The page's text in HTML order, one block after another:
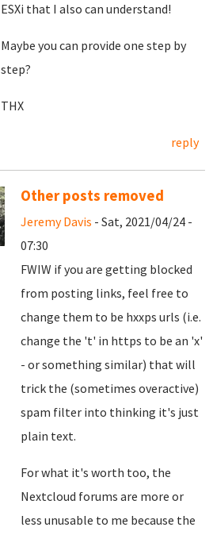
ESXi that I also can understand!
Maybe you can provide one step by
step?
THX
reply
Other posts removed
Jeremy Davis - Sat, 2021/04/24 -
07:30
FWIW if you are getting blocked
from posting links, feel free to
change them to be hxxps urls (i.e.
change the 't' in https to be an 'x'
- or something similar) that will
trick the (sometimes overactive)
spam filter into thinking it's just
plain text.
For what it's worth too, the
Nextcloud forums are more or
less unusable to me because the